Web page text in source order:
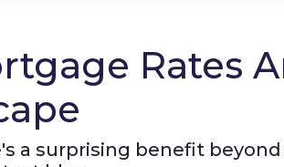
Rates
a surprising benefit